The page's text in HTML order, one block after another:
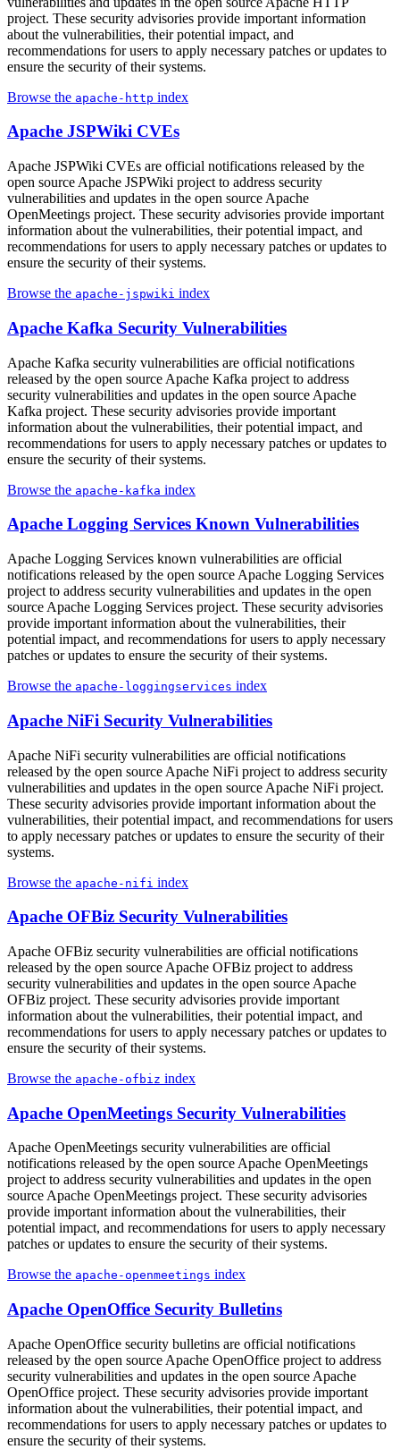
project. These security advisories provide important information
about the vulnerabilities, their potential impact, and
recommendations for users to apply necessary patches or updates to
ensure the security of their systems.
Browse the apache-http index
Apache JSPWiki CVEs
Apache JSPWiki CVEs are official notifications released by the
open source Apache JSPWiki project to address security
vulnerabilities and updates in the open source Apache
OpenMeetings project. These security advisories provide important
information about the vulnerabilities, their potential impact, and
recommendations for users to apply necessary patches or updates to
ensure the security of their systems.
Browse the apache-jspwiki index
Apache Kafka Security Vulnerabilities
Apache Kafka security vulnerabilities are official notifications
released by the open source Apache Kafka project to address
security vulnerabilities and updates in the open source Apache
Kafka project. These security advisories provide important
information about the vulnerabilities, their potential impact, and
recommendations for users to apply necessary patches or updates to
ensure the security of their systems.
Browse the apache-kafka index
Apache Logging Services Known Vulnerabilities
Apache Logging Services known vulnerabilities are official
notifications released by the open source Apache Logging Services
project to address security vulnerabilities and updates in the open
source Apache Logging Services project. These security advisories
provide important information about the vulnerabilities, their
potential impact, and recommendations for users to apply necessary
patches or updates to ensure the security of their systems.
Browse the apache-loggingservices index
Apache NiFi Security Vulnerabilities
Apache NiFi security vulnerabilities are official notifications
released by the open source Apache NiFi project to address security
vulnerabilities and updates in the open source Apache NiFi project.
These security advisories provide important information about the
vulnerabilities, their potential impact, and recommendations for users
to apply necessary patches or updates to ensure the security of their
systems.
Browse the apache-nifi index
Apache OFBiz Security Vulnerabilities
Apache OFBiz security vulnerabilities are official notifications
released by the open source Apache OFBiz project to address
security vulnerabilities and updates in the open source Apache
OFBiz project. These security advisories provide important
information about the vulnerabilities, their potential impact, and
recommendations for users to apply necessary patches or updates to
ensure the security of their systems.
Browse the apache-ofbiz index
Apache OpenMeetings Security Vulnerabilities
Apache OpenMeetings security vulnerabilities are official
notifications released by the open source Apache OpenMeetings
project to address security vulnerabilities and updates in the open
source Apache OpenMeetings project. These security advisories
provide important information about the vulnerabilities, their
potential impact, and recommendations for users to apply necessary
patches or updates to ensure the security of their systems.
Browse the apache-openmeetings index
Apache OpenOffice Security Bulletins
Apache OpenOffice security bulletins are official notifications
released by the open source Apache OpenOffice project to address
security vulnerabilities and updates in the open source Apache
OpenOffice project. These security advisories provide important
information about the vulnerabilities, their potential impact, and
recommendations for users to apply necessary patches or updates to
ensure the security of their systems.